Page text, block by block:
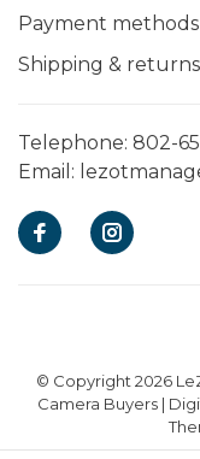
Payment methods
Shipping & returns
Telephone: 802-
Email:
© Copyright 2026
Camera Buyers |